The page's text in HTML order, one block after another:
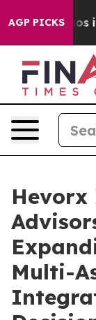
AGP PICKS
Chaos in
Multi-